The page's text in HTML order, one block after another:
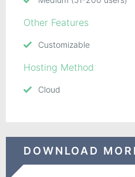
Other Features
Customizable
Hosting Method
Cloud
DOWNLOAD